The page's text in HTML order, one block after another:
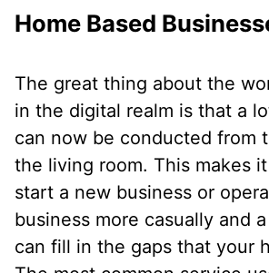
Home Based
The great thing about the
in the digital realm is that a
can now be conducted from
the living room. This makes
start a new business or
business more casually and
can fill in the gaps that your